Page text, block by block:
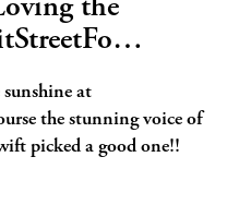
the
at
the stunning voice of
picked a good one!!